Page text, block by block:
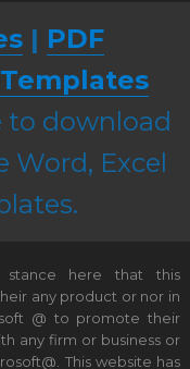
| PDF
to download
Word, Excel
stance here that this
any product or nor in
@ to promote their
any firm or business or
This website has